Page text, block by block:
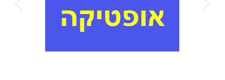
אלקטרואופטיקה